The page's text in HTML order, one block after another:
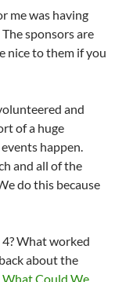
me was having
sponsors are
nice to them if you
and
of a huge
happen.
and all of the
do this because
What worked
about the
Could We